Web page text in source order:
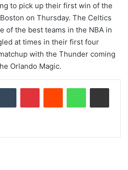
to pick up their first win of the
on Thursday. The Celtics
of the best teams in the NBA in
at times in their first four
with the Thunder coming
Orlando Magic.